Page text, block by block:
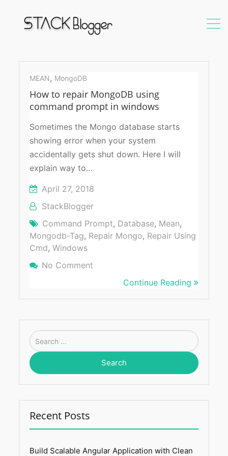
prompt
MEAN, MongoDB
How to repair MongoDB using
command prompt in windows
Sometimes the Mongo database starts
showing error when your system
accidentally gets shut down. Here I will
explain way to…
April 27, 2018
StackBlogger
Command Prompt, Database, Mean,
Mongodb-Tag, Repair Mongo, Repair Using
Cmd,Windows
No Comment
WindowsContinue Reading
Recent Posts
Build Scalable Angular Application with Clean